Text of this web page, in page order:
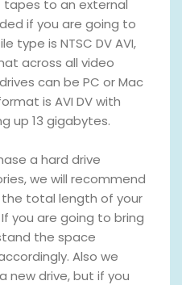
tapes to an external
if you are going to
type is NTSC DV AVI,
across all video
can be PC or Mac
is AVI DV with
up 13 gigabytes.
a hard drive
we will recommend
total length of your
you are going to bring
the space
Also we
new drive, but if you